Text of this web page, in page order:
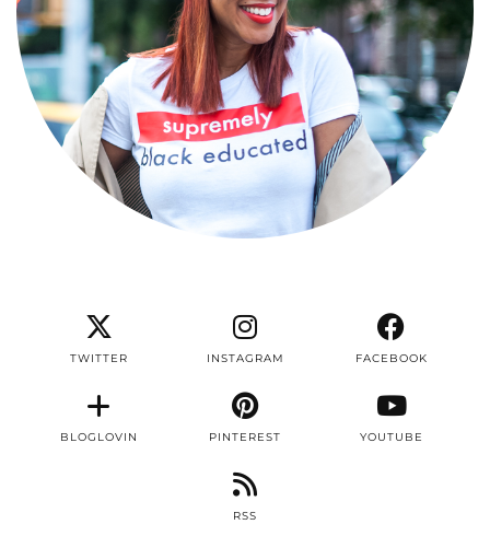
TWITTER INSTAGRAM FACEBOOK
BLOGLOVIN PINTEREST YOUTUBE
RSS